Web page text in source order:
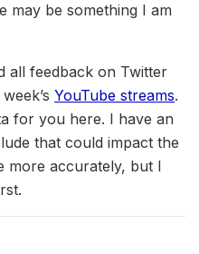
may be something I am
all feedback on Twitter
YouTube streams.
for you here. I have an
that could impact the
more accurately, but I